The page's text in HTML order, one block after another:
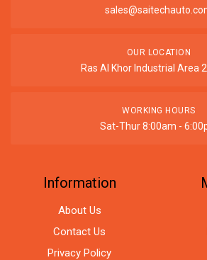
OUR LOCATION
Ras Al Khor Industrial Area
WORKING HOURS
Sat-Thur 8:00am -
Information
About Us
Contact Us
Privacy Policy